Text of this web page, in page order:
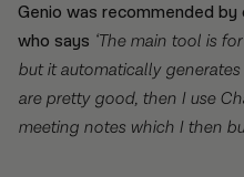
Genio was recommended
who says ‘The main tool is
but it automatically
are pretty good, then I use
meeting notes which I then